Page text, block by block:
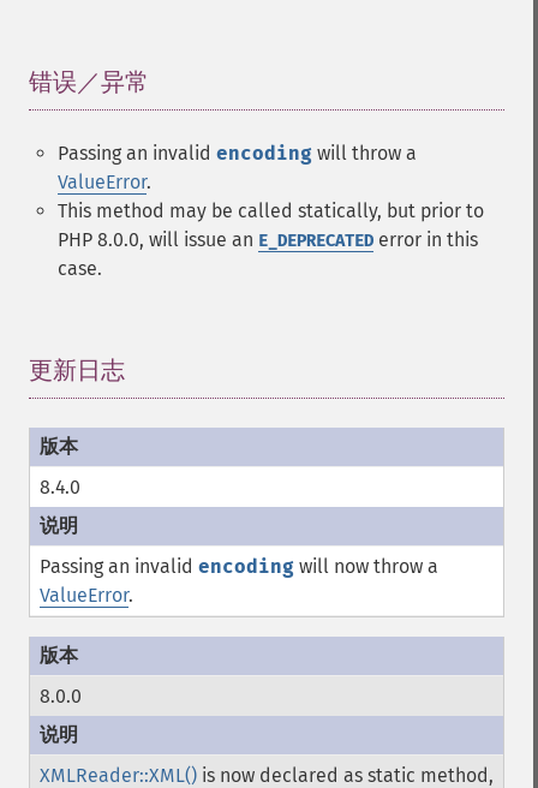
错误／异常
Passing an invalid encoding will throw a
ValueError.
This method may be called statically, but prior to
PHP 8.0.0, will issue an E_DEPRECATED error in this
case.
更新日志
8.4.0
Passing an invalid encoding will now throw a
ValueError.
8.0.0
XMLReader::XML() is now declared as static method,